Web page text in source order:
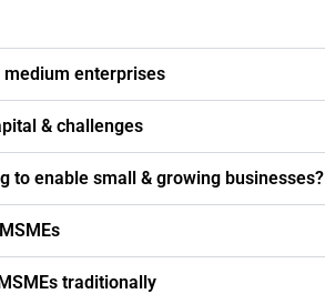
enterprises
& challenges
to enable small & growing businesses?
traditionally